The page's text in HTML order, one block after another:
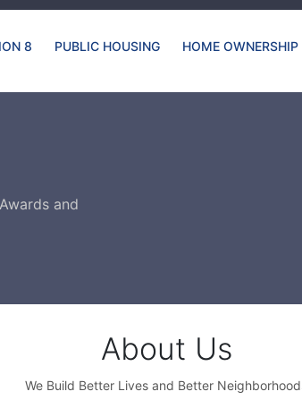
8 PUBLIC HOUSING HOME OWNERSHIP
and
About Us
We Build Better Lives and Better